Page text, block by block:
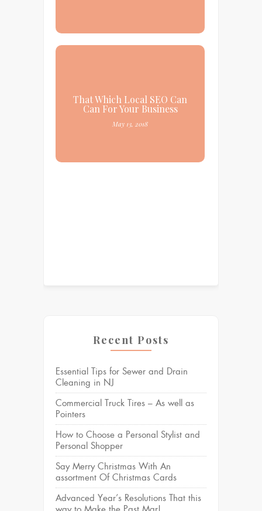
That Which Local SEO Can
Can For Your Business
May 13, 2018
Recent Posts
Essential Tips for Sewer and Drain
Cleaning in NJ
Commercial Truck Tires – As well as
Pointers
How to Choose a Personal Stylist and
Personal Shopper
Say Merry Christmas With An
assortment Of Christmas Cards
Advanced Year’s Resolutions That this